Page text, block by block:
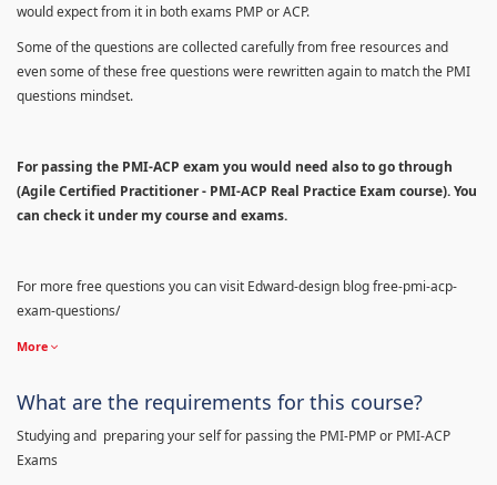
would expect from it in both exams PMP or ACP.
Some of the questions are collected carefully from free resources and
even some of these free questions were rewritten again to match the PMI
questions mindset.
For passing the PMI-ACP exam you would need also to go through
(Agile Certified Practitioner - PMI-ACP Real Practice Exam course). You
can check it under my course and exams.
For more free questions you can visit Edward-design blog free-pmi-acp-
exam-questions/
More
What are the requirements for this course?
Studying and preparing your self for passing the PMI-PMP or PMI-ACP
Exams